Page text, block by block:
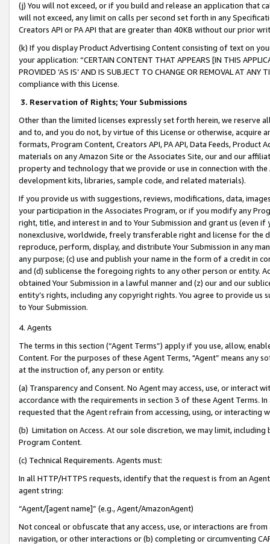
(j) You will not exceed, or if you build and release an application that
will not exceed, any limit on calls per second set forth in any
Creators API or PA API that are greater than 40KB without our prior
(k) If you display Product Advertising Content consisting of text on
your application: “CERTAIN CONTENT THAT APPEARS [IN THIS
PROVIDED ‘AS IS’ AND IS SUBJECT TO CHANGE OR REMOVAL AT
compliance with this License.
3. Reservation of Rights; Your Submissions
Other than the limited licenses expressly set forth herein, we
and to, and you do not, by virtue of this License or otherwise, acquire
formats, Program Content, Creators API, PA API, Data Feeds,
materials on any Amazon Site or the Associates Site, our and our
property and technology that we provide or use in connection with
development kits, libraries, sample code, and related materials).
If you provide us with suggestions, reviews, modifications, data,
your participation in the Associates Program, or if you modify any
right, title, and interest in and to Your Submission and grant us (even
nonexclusive, worldwide, freely transferable right and license for
reproduce, perform, display, and distribute Your Submission in any
any purpose; (c) use and publish your name in the form of a credit in
and (d) sublicense the foregoing rights to any other person or entity.
obtained Your Submission in a lawful manner and (z) our and our
entity’s rights, including any copyright rights. You agree to provide us
to Your Submission.
4. Agents
The terms in this section (“Agent Terms”) apply if you use, allow,
Content. For the purposes of these Agent Terms, "Agent” means
at the instruction of, any person or entity.
(a) Transparency and Consent. No Agent may access, use, or
accordance with the requirements in section 3 of these Agent Terms.
requested that the Agent refrain from accessing, using, or interacting
(b) Limitation on Access. At our sole discretion, we may limit,
Program Content.
(c) Technical Requirements. Agents must:
In all HTTP/HTTPS requests, identify that the request is from an
agent string:
“Agent/[agent name]” (e.g., Agent/AmazonAgent)
Not conceal or obfuscate that any access, use, or interactions are
navigation, or other interactions or (b) completing or circumventing